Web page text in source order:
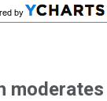
moderates